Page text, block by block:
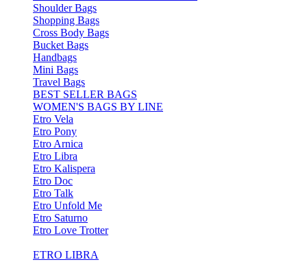
Shoulder Bags
Shopping Bags
Cross Body Bags
Bucket Bags
Handbags
Mini Bags
Travel Bags
BEST SELLER BAGS
WOMEN'S BAGS BY LINE
Etro Vela
Etro Pony
Etro Arnica
Etro Libra
Etro Kalispera
Etro Doc
Etro Talk
Etro Unfold Me
Etro Saturno
Etro Love Trotter
ETRO LIBRA